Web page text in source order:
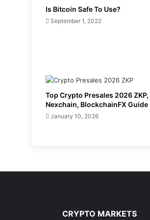
Is Bitcoin Safe To Use?
September 1, 2022
Top Crypto Presales 2026 ZKP,
Nexchain, BlockchainFX Guide
January 10, 2026
CRYPTO MARKETS